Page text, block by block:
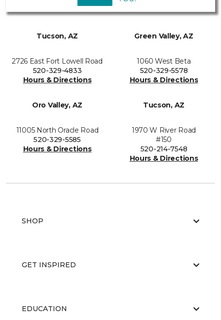
Tucson, AZ
2726 East Fort Lowell Road
520-329-4833
Hours & Directions
Green Valley, AZ
1060 West Beta
520-329-5578
Hours & Directions
Oro Valley, AZ
11005 North Oracle Road
520-329-5585
Hours & Directions
Tucson, AZ
1970 W River Road
#150
520-214-7548
Hours & Directions
SHOP
GET INSPIRED
EDUCATION